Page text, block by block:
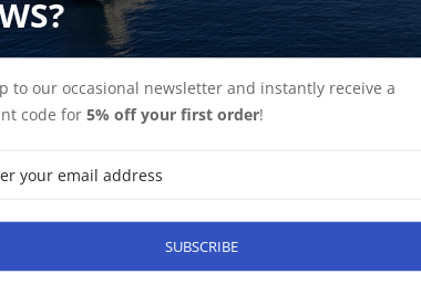
to our occasional newsletter and instantly receive a
code for 5% off your first order!
SUBSCRIBE